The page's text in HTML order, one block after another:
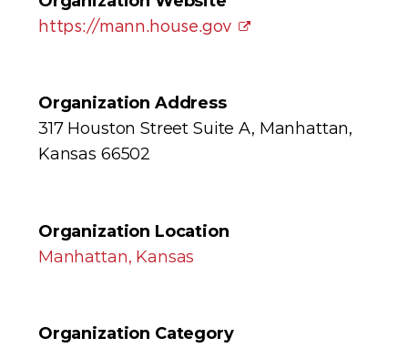
https://mann.house.gov
Organization Address
317 Houston Street Suite A, Manhattan,
Kansas 66502
Organization Location
Manhattan, Kansas
Organization Category